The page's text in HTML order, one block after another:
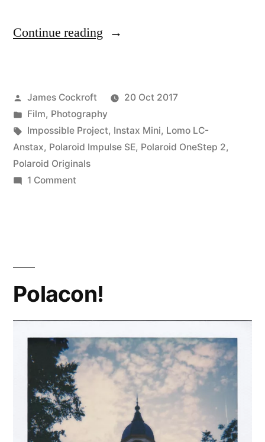
Continue reading “#PolaroidWeek!
Posted
by
James Cockroft
20 Oct 2017
Posted
in
Film, Photography
Tags:
Impossible Project, Instax Mini, Lomo LC-
Anstax, Polaroid Impulse SE, Polaroid OneStep 2,
Polaroid Originals
1 Commenton
Polacon!